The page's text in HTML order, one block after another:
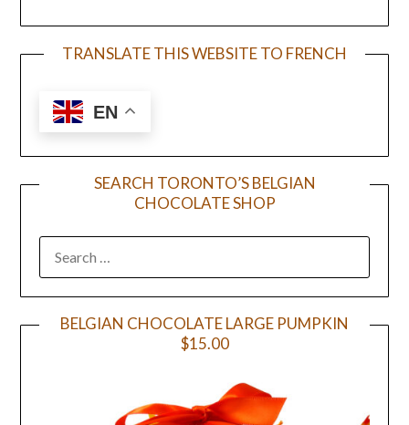
TRANSLATE THIS WEBSITE TO FRENCH
EN
SEARCH TORONTO’S BELGIAN
CHOCOLATE SHOP
BELGIAN CHOCOLATE LARGE PUMPKIN
$15.00